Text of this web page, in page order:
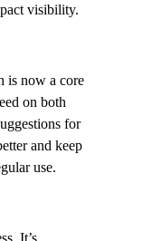
visibility.
is now a core
on both
for
and keep
use.
It’s